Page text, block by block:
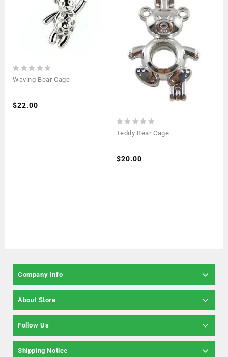
0
5
Waving Bear Cage
$22.00
0
5
Teddy Bear Cage
$20.00
Company Info
About Store
Follow Us
Shipping Notice